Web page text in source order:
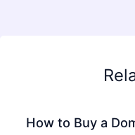
How to Buy a